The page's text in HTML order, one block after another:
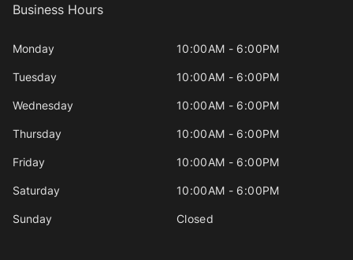
Business Hours
Monday 10:00AM - 6:00PM
Tuesday 10:00AM - 6:00PM
Wednesday 10:00AM - 6:00PM
Thursday 10:00AM - 6:00PM
Friday 10:00AM - 6:00PM
Saturday 10:00AM - 6:00PM
Sunday Closed